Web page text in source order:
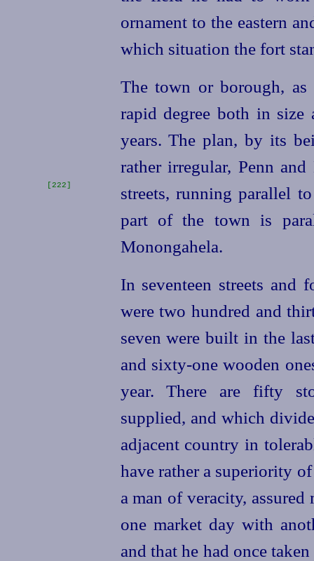
ornament to the eastern
which situation the fort
The town or borough,
rapid degree both in size
years. The plan, by its
rather irregular, Penn
streets, running parallel
[222]
part of the town is
Monongahela.
In seventeen streets and
were two hundred and
seven were built in the
and sixty-onewooden
year. There are fifty
supplied, and which
adjacent country in
have rather a superiority
a man of veracity,
one market day with
and that he had once